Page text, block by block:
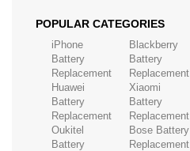
POPULAR CATEGORIES
iPhone
Battery
Replacement
Blackberry
Battery
Replacement
Huawei
Battery
Replacement
Xiaomi
Battery
Replacement
Oukitel
Battery
Bose Battery
Replacement